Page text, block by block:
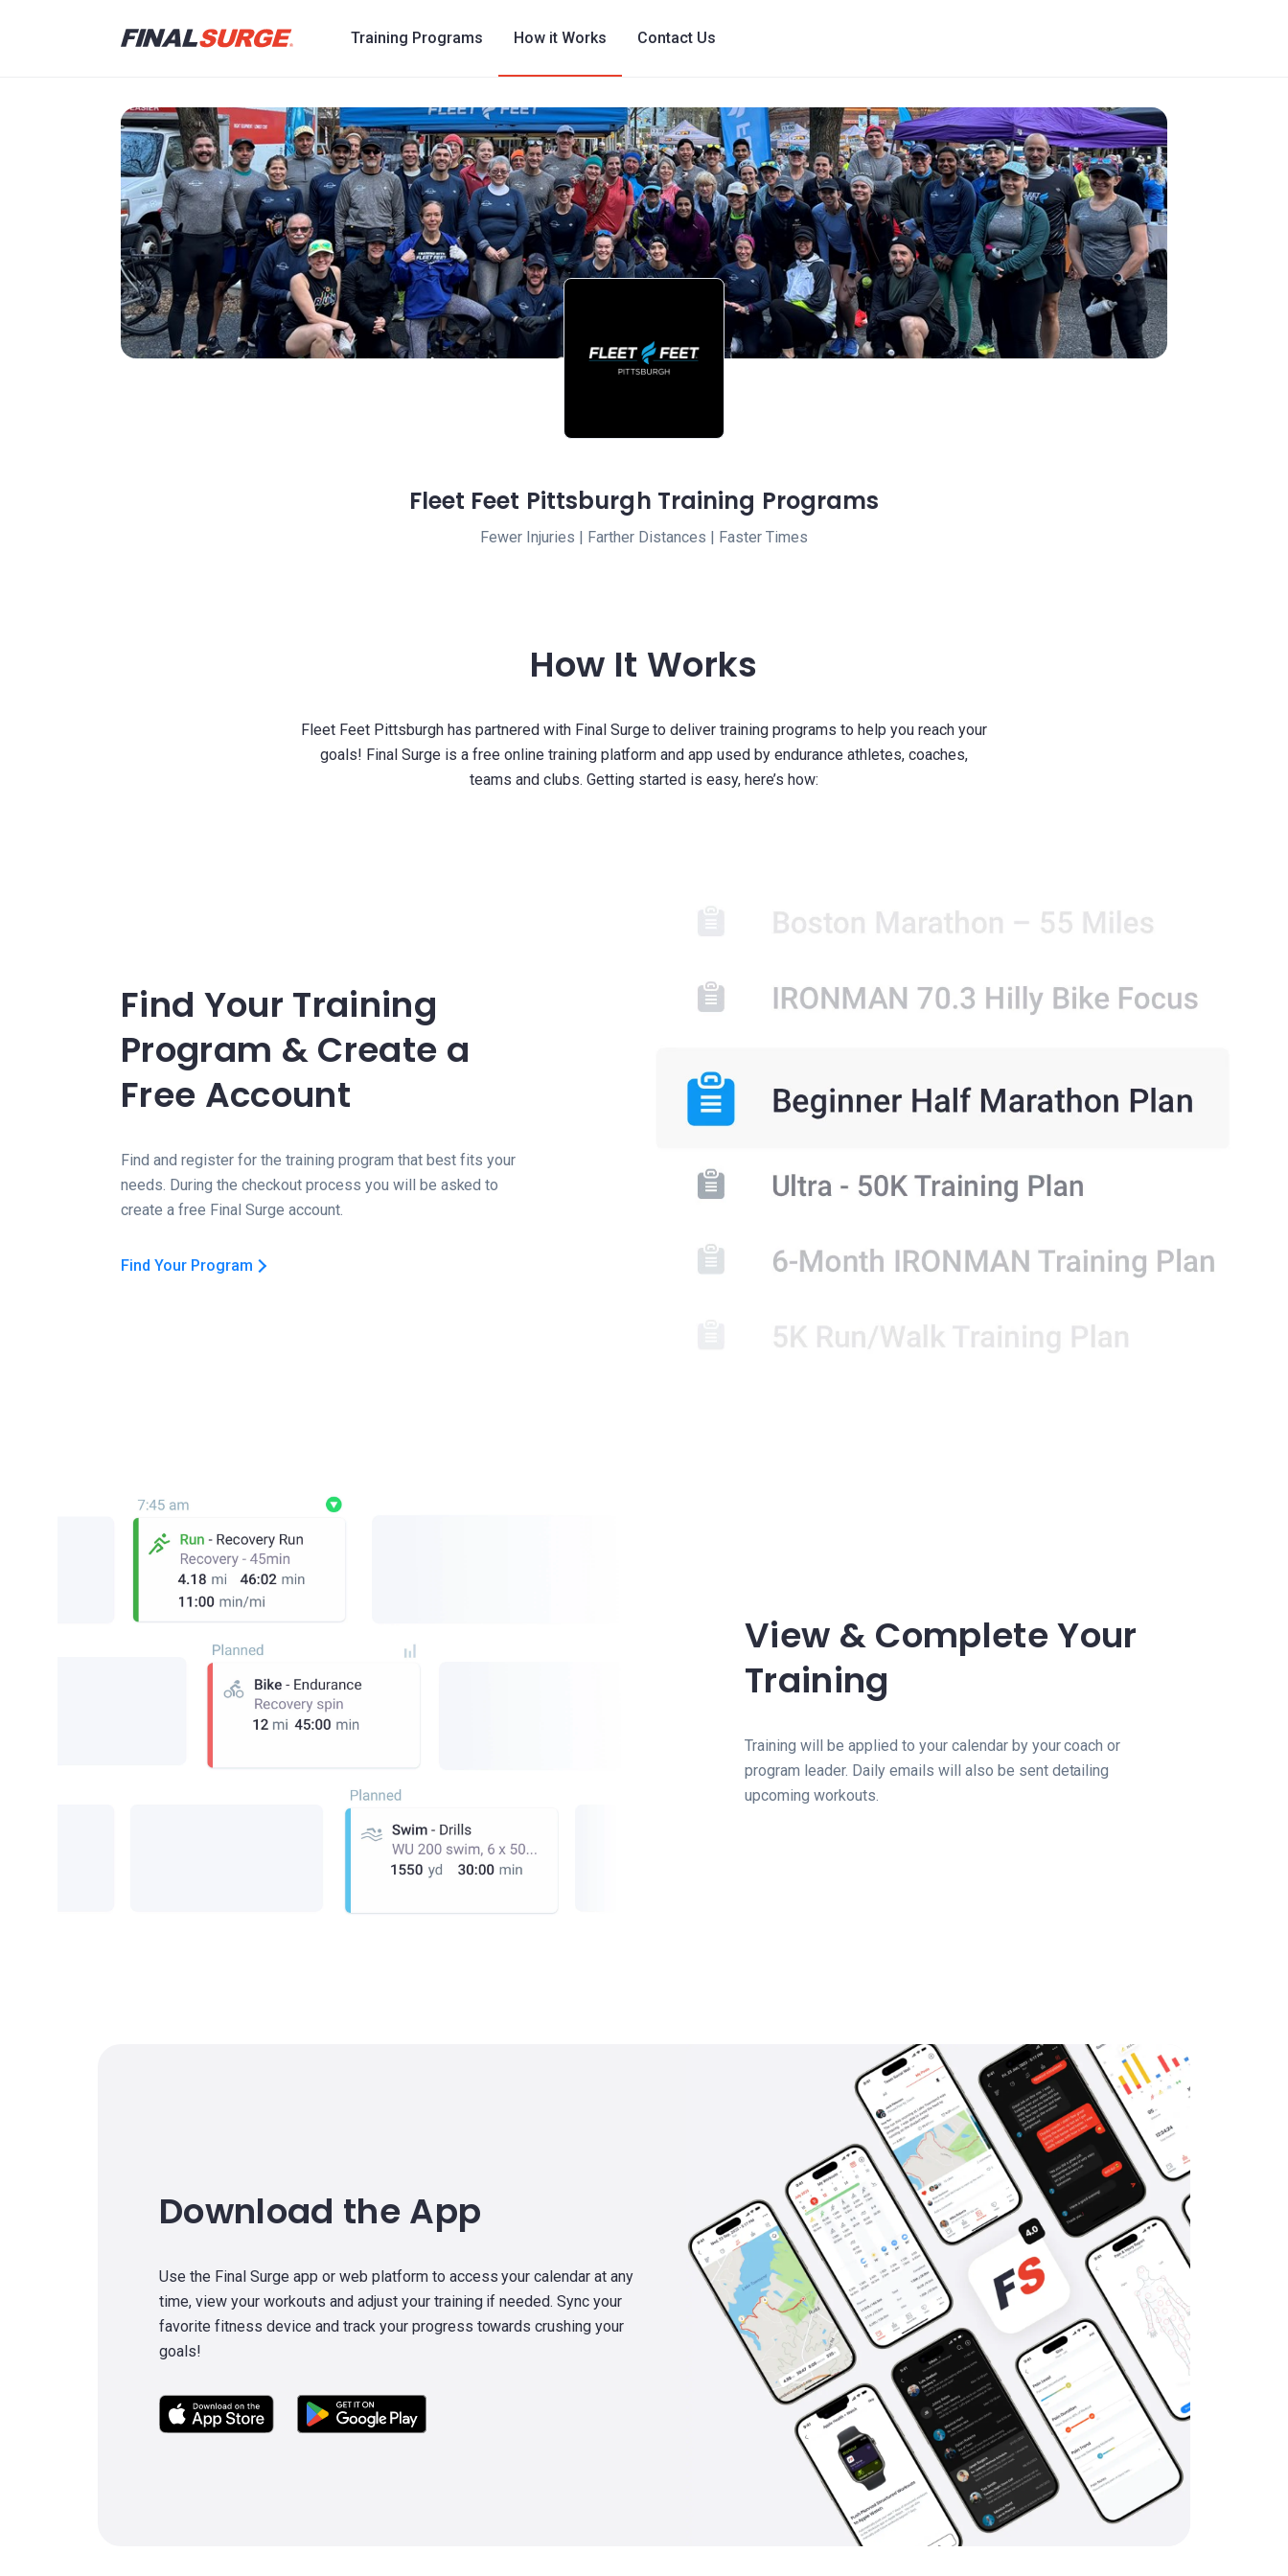
Training Programs How it Works Contact Us
Fleet Feet Pittsburgh Training Programs
Fewer Injuries | Farther Distances | Faster Times
How It Works
Fleet Feet Pittsburgh has partnered with Final Surge to deliver training programs to help you reach your
goals! Final Surge is a free online training platform and app used by endurance athletes, coaches,
teams and clubs. Getting started is easy, here’s how:
Find Your Training
Program & Create a
Free Account
Find and register for the training program that best fits your
needs. During the checkout process you will be asked to
create a free Final Surge account.
Find Your Program
View & Complete Your
Training
Training will be applied to your calendar by your coach or
program leader. Daily emails will also be sent detailing
upcoming workouts.
Download the App
Use the Final Surge app or web platform to access your calendar at any
time, view your workouts and adjust your training if needed. Sync your
favorite fitness device and track your progress towards crushing your
goals!